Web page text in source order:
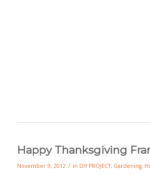
Happy Thanksgiving
November 9, 2012 / in DIY PROJECT, Gardening,